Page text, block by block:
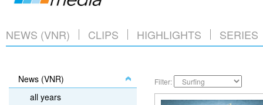
NEWS (VNR) CLIPS HIGHLIGHTS SERIES
News (VNR)
all years
Filter: